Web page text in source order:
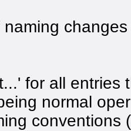
naming
for all entries
normal
conventions